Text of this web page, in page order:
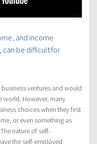
and income
can be difficult for
ventures and would
world. However, many
choices when they first
or even something as
nature of self-
the self-employed